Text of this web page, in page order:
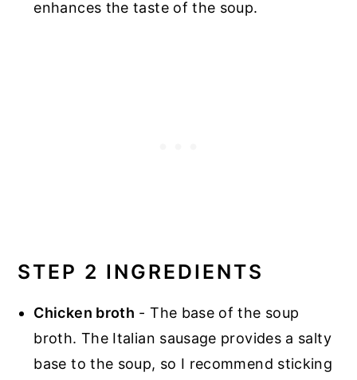
enhances the taste of the soup.
STEP 2 INGREDIENTS
Chicken broth - The base of the soup
broth. The Italian sausage provides a salty
base to the soup, so I recommend sticking